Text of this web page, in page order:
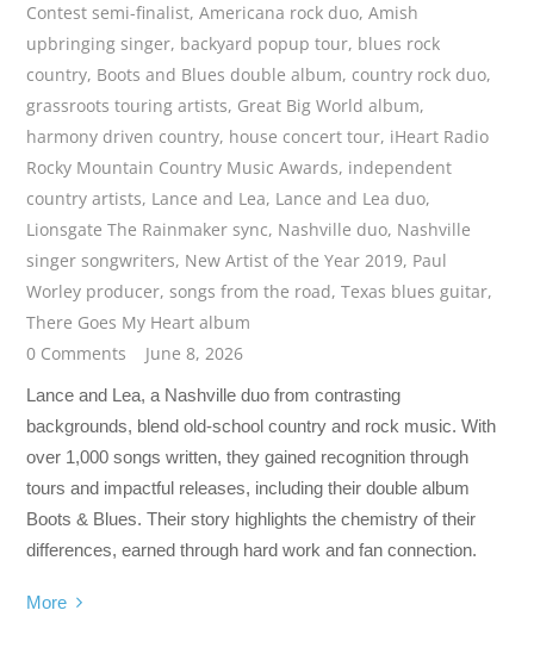
Contest semi-finalist,Americana rock duo,Amish
upbringing singer, backyard popup tour, blues rock
country, Boots and Blues double album, country rock duo,
grassroots touring artists, Great Big World album,
harmony driven country, house concert tour, iHeart Radio
Rocky Mountain Country Music Awards, independent
country artists, Lance and Lea, Lance and Lea duo,
Lionsgate The Rainmaker sync, Nashville duo, Nashville
singer songwriters, New Artist of the Year 2019, Paul
Worley producer,songs from the road,Texas blues guitar,
There Goes My Heart album
0 Comments
June 8, 2026
Lance and Lea, a Nashville duo from contrasting
backgrounds, blend old-school country and rock music. With
over 1,000 songs written, they gained recognition through
tours and impactful releases, including their double album
Boots & Blues. Their story highlights the chemistry of their
differences, earned through hard work and fan connection.
More